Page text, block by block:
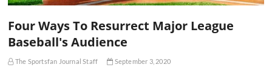
Four Ways To Resurrect Major League
Baseball's Audience
The Sportsfan Journal Staff September 3, 2020